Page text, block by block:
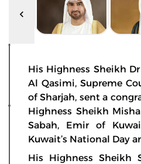
His Highness Sheikh
Al Qasimi, Supreme
of Sharjah, sent a
Highness Sheikh
Sabah, Emir of
Kuwait’s National Day
His Highness Sheikh